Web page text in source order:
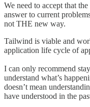
We need to accept that
answer to current
not THE new way.
Tailwind is viable and
application life cycle of
I can only recommend
understand what’s
doesn’t mean
have understood in the